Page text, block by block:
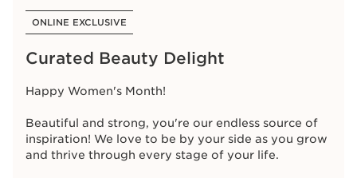
ONLINE EXCLUSIVE
Curated Beauty Delight
Happy Women's Month!
Beautiful and strong, you're our endless source of
inspiration! We love to be by your side as you grow
and thrive through every stage of your life.
Serum Eyeandchoose
Multi-Active Targets fine lines
Firms & lifts
Super Restorative Replenish & plump
CHOOSE YOUR ANTI-AGEING KIT
Sating Sleeping Mask